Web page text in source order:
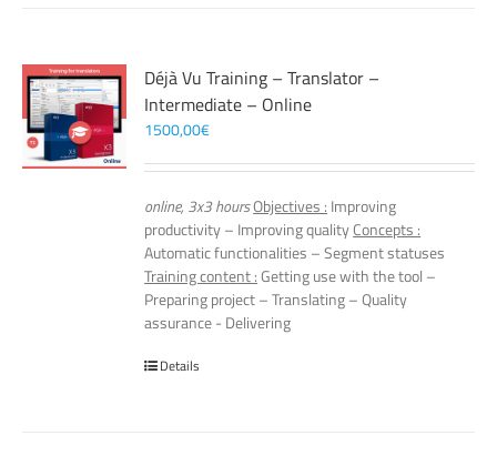
Déjà Vu Training – Translator –
Intermediate – Online
1500,00€
online, 3x3 hoursObjectives : Improving
productivity – Improving qualityConcepts :
Automatic functionalities – Segment statuses
Training content :Getting use with the tool –
Preparing project – Translating – Quality
assurance - Delivering
Details